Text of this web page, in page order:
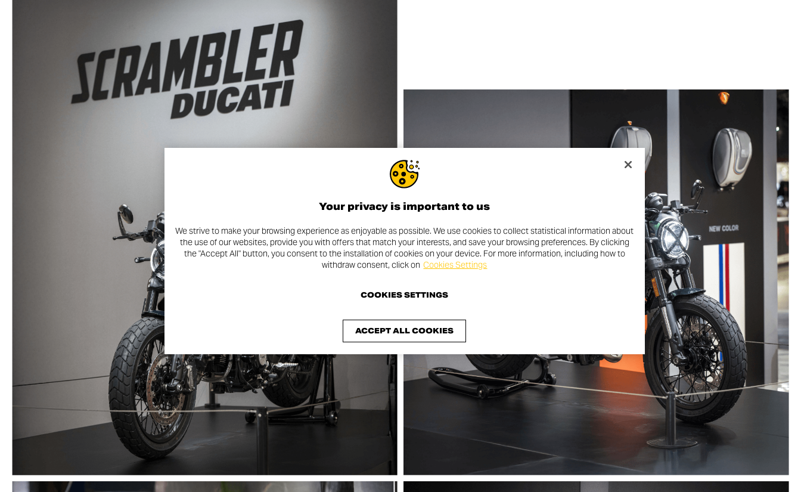
Your privacy is important to us
We strive to make your browsing experience as enjoyable as possible. We use cookies to collect statistical information about
the use of our websites, provide you with offers that match your interests, and save your browsing preferences. By clicking
the "Accept All" button, you consent to the installation of cookies on your device. For more information, including how to
withdraw consent, click on Cookies Settings
ACCEPT ALL COOKIES
COOKIES SETTINGS